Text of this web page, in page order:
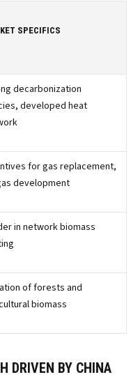
SPECIFICS
decarbonization
developed heat
for gas replacement,
development
in network biomass
of forests and
biomass
DRIVEN BY CHINA